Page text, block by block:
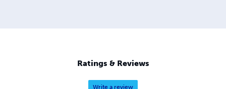
Ratings & Reviews
Write a review